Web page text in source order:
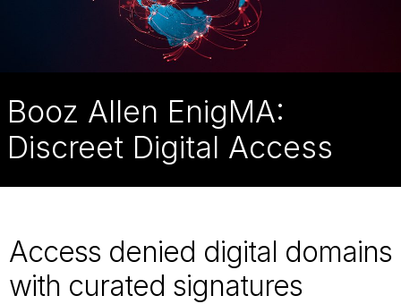
Booz Allen EnigMA:
Discreet Digital Access
Access denied digital domains
with curated signatures